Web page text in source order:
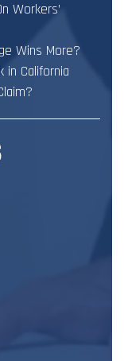
Workers’
Wins More?
California